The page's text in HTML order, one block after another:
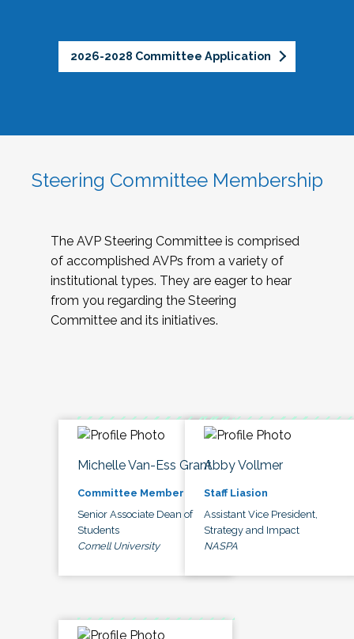
2026-2028 Committee Application
Steering Committee Membership
The AVP Steering Committee is comprised
of accomplished AVPs from a variety of
institutional types. They are eager to hear
from you regarding the Steering
Committee and its initiatives.
Michelle Van-Ess Grant
Committee Member
Senior Associate Dean of
Students
Cornell University
Abby Vollmer
Staff Liasion
Assistant Vice President,
Strategy and Impact
NASPA